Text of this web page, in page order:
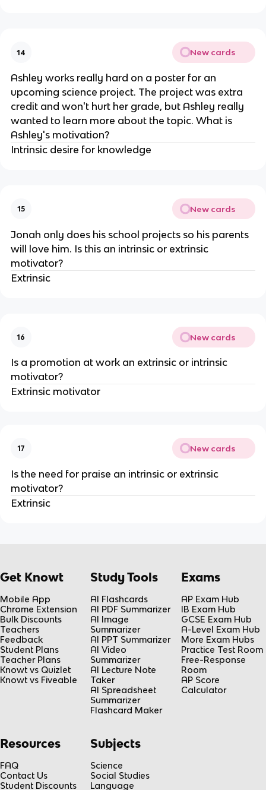
14 New cards
Ashley works really hard on a poster for an
upcoming science project. The project was extra
credit and won't hurt her grade, but Ashley really
wanted to learn more about the topic. What is
Ashley's motivation?
Intrinsic desire for knowledge
15 New cards
Jonah only does his school projects so his parents
will love him. Is this an intrinsic or extrinsic
motivator?
Extrinsic
16 New cards
Is a promotion at work an extrinsic or intrinsic
motivator?
Extrinsic motivator
17 New cards
Is the need for praise an intrinsic or extrinsic
motivator?
Extrinsic
Get Knowt
Mobile App
Chrome Extension
Bulk Discounts
Teachers
Feedback
Student Plans
Teacher Plans
Knowt vs Quizlet
Knowt vs Fiveable
Study Tools
AI Flashcards
AI PDF Summarizer
AI Image
Summarizer
AI PPT Summarizer
AI Video
Summarizer
AI Lecture Note
Taker
AI Spreadsheet
Summarizer
Flashcard Maker
Exams
AP Exam Hub
IB Exam Hub
GCSE Exam Hub
A-Level Exam Hub
More Exam Hubs
Practice Test Room
Free-Response
Room
AP Score
Calculator
Resources
FAQ
Contact Us
Student Discounts
Subjects
Science
Social Studies
Language